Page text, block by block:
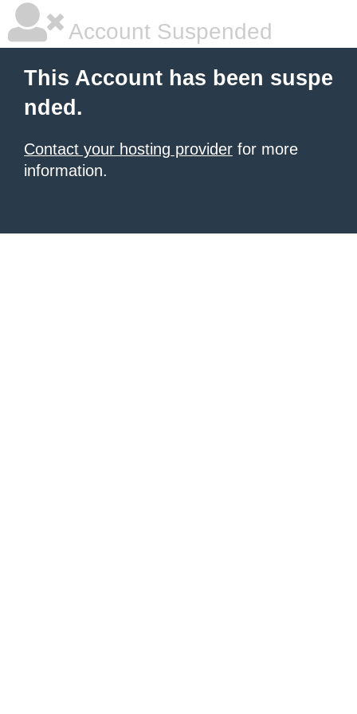
Account Suspended
This Account has been suspe
nded.
Contact your hosting provider for more
information.